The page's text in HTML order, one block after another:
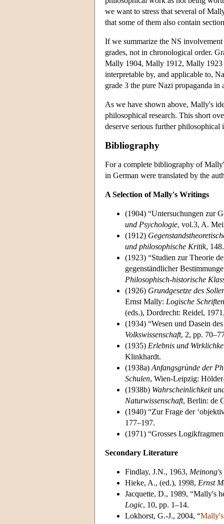
we want to stress that several of
that some of them also contain
If we summarize the NS
grades, not in chronological order.
Mally 1904, Mally 1912, Mally
interpretable by, and applicable to,
grade 3 the pure Nazi propaganda
As we have shown above, Mally's
philosophical research. This short
deserve serious further philosophical
Bibliography
For a complete bibliography of
in German were translated by the
A Selection of Mally's Writings
(1904) “Untersuchungen zur
und Psychologie, vol.3, A.
(1912)
und philosophische Kritik, 148.
(1923) “Studien zur Theorie
gegenständlicher
Philosophisch-historische
(1926) Grundgesetze des
Ernst Mally: Logische
(eds.), Dordrecht: Reidel,
(1934) “Wesen und Dasein
Volkswissenschaft, 2, pp.
(1935) Erlebnis und
Klinkhardt.
(1938a) Anfangsgründe der
Schulen, Wien-Leipzig:
(1938b) Wahrscheinlichkeit
Naturwissenschaft, Berlin: de
(1940) “Zur Frage der
177–197.
(1971) “Grosses
Secondary Literature
Findlay, J.N., 1963, Meinong's
Hieke, A., (ed.), 1998, Ernst
Jacquette, D., 1989, “Mally's
Logic, 10, pp. 1–14.
Lokhorst, G.-J., 2004, “